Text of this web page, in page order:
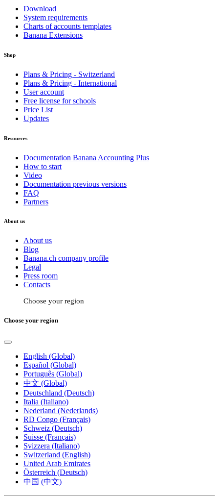
Download
System requirements
Charts of accounts templates
Banana Extensions
Shop
Plans & Pricing - Switzerland
Plans & Pricing - International
User account
Free license for schools
Price List
Updates
Resources
Documentation Banana Accounting Plus
How to start
Video
Documentation previous versions
FAQ
Partners
About us
About us
Blog
Banana.ch company profile
Legal
Press room
Contacts
Choose your region
Choose your region
English (Global)
Español (Global)
Português (Global)
中文 (Global)
Deutschland (Deutsch)
Italia (Italiano)
Nederland (Nederlands)
RD Congo (Français)
Schweiz (Deutsch)
Suisse (Français)
Svizzera (Italiano)
Switzerland (English)
United Arab Emirates
Österreich (Deutsch)
中国 (中文)